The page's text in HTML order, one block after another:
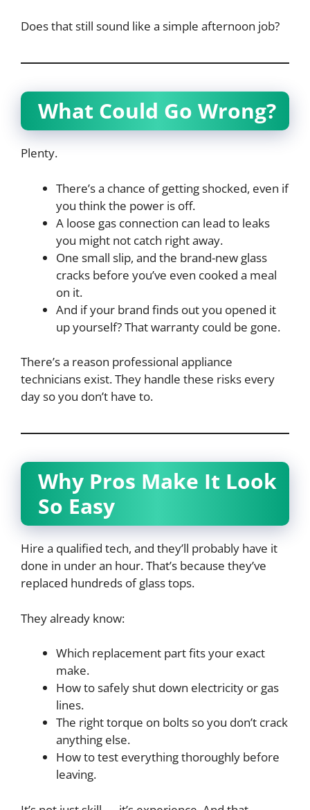
Does that still sound like a simple afternoon job?
What Could Go Wrong?
Plenty.
There’s a chance of getting shocked, even if
you think the power is off.
A loose gas connection can lead to leaks
you might not catch right away.
One small slip, and the brand-new glass
cracks before you’ve even cooked a meal
on it.
And if your brand finds out you opened it
up yourself? That warranty could be gone.
There’s a reason professional appliance
technicians exist. They handle these risks every
day so you don’t have to.
Why Pros Make It Look
So Easy
Hire a qualified tech, and they’ll probably have it
done in under an hour. That’s because they’ve
replaced hundreds of glass tops.
They already know:
Which replacement part fits your exact
make.
How to safely shut down electricity or gas
lines.
The right torque on bolts so you don’t crack
anything else.
How to test everything thoroughly before
leaving.